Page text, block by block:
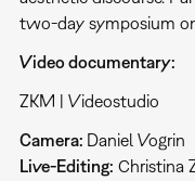
two-day symposium
Video documentary:
ZKM | Videostudio
Camera: Daniel Vogrin
Live-Editing: Christina